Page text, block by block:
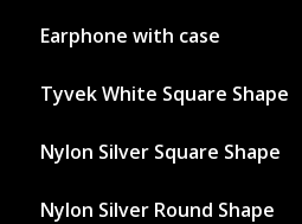
Earphone with case
Tyvek White Square Shape
Nylon Silver Square Shape
Nylon Silver Round Shape